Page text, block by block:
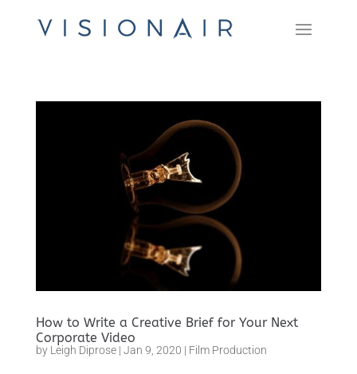
How to Write a Creative Brief for Your Next
Corporate Video
by Leigh Diprose| Jan 9, 2020 | Film Production